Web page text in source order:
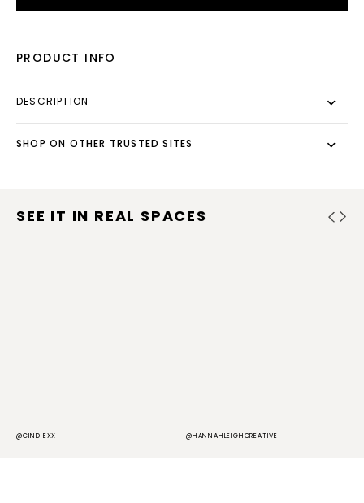
PRODUCT INFO
DESCRIPTION
SHOP ON OTHER TRUSTED SITES
SEE IT IN REAL SPACES
@CINDIEXX @HANNAHLEIGHCREATIVE